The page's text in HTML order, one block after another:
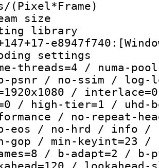
size :
threads=4 / numa-
psnr / no-ssim / log-
/
/ high-tier=1 / uhd-
/ no-repeat-
eos / no-hrd / info /
gop / min-keyint=23 /
/ b-adapt=2 /